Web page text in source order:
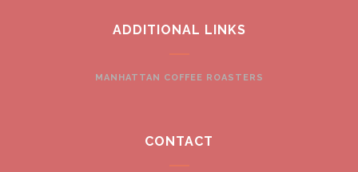
ADDITIONAL LINKS
MANHATTAN COFFEE ROASTERS
CONTACT